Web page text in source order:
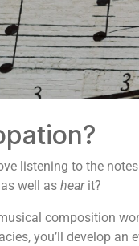
listening to the
well as hearit?
composition
you’ll develop